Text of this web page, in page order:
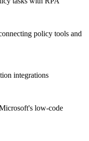
policy tools and
integrations
low-code